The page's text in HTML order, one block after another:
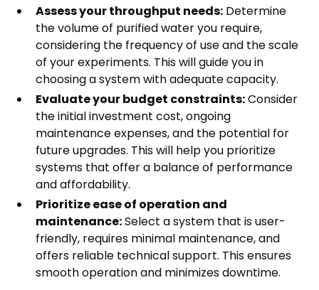
Assess your throughput needs: Determine
the volume of purified water you require,
considering the frequency of use and the scale
of your experiments. This will guide you in
choosing a system with adequate capacity.
Evaluate your budget constraints:Consider
the initial investment cost, ongoing
maintenance expenses, and the potential for
future upgrades. This will help you prioritize
systems that offer a balance of performance
and affordability.
Prioritize ease of operation and
maintenance:Select a system that is user-
friendly, requires minimal maintenance, and
offers reliable technical support. This ensures
smooth operation and minimizes downtime.